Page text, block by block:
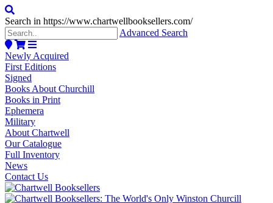
Search in https://www.chartwellbooksellers.com/
Advanced Search
Newly Acquired
First Editions
Signed
Books About Churchill
Books in Print
Ephemera
Military
About Chartwell
Our Catalogue
Full Inventory
News
Contact Us